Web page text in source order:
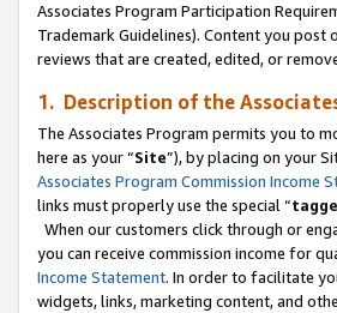
Associates Program Participation
Trademark Guidelines). Content you
reviews that are created, edited, or
1. Description of the
The Associates Program permits you to
here as your “Site”), by placing on your
Associates Program Commission Income
links must properly use the special “
When our customers click through or
you can receive commission income for
Income Statement. In order to facilitate
widgets, links, marketing content, and